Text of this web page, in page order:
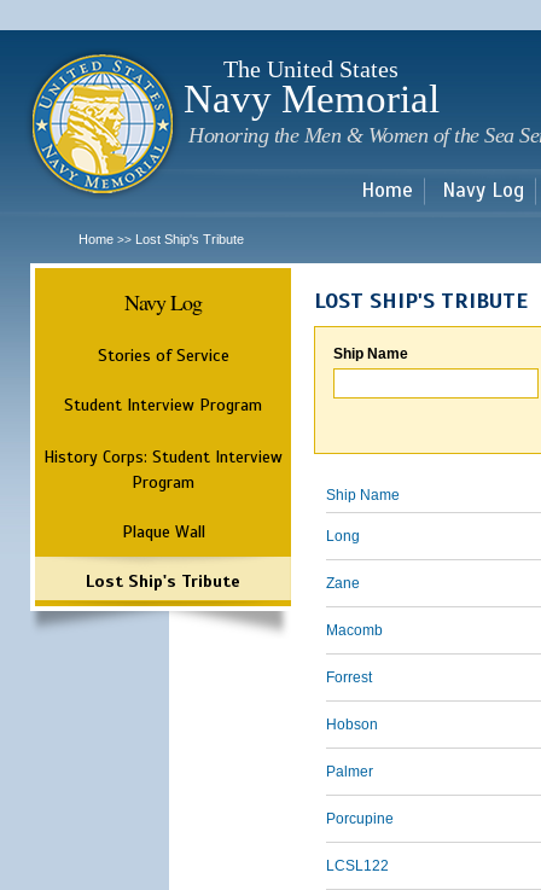
The United States
Navy Memorial
Honoring the Men & Women of the Sea
Home Navy Log
Home >> Lost Ship's Tribute
Navy Log
Stories of Service
Student Interview Program
History Corps: Student Interview
Program
Plaque Wall
Lost Ship's Tribute
LOST SHIP'S TRIBUTE
Ship Name
Ship Name
Long
Zane
Macomb
Forrest
Hobson
Palmer
Porcupine
LCSL122